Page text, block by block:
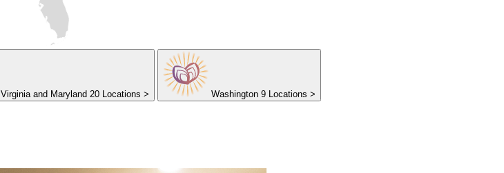
Virginia and Maryland 20 Locations > Washington 9 Locations >